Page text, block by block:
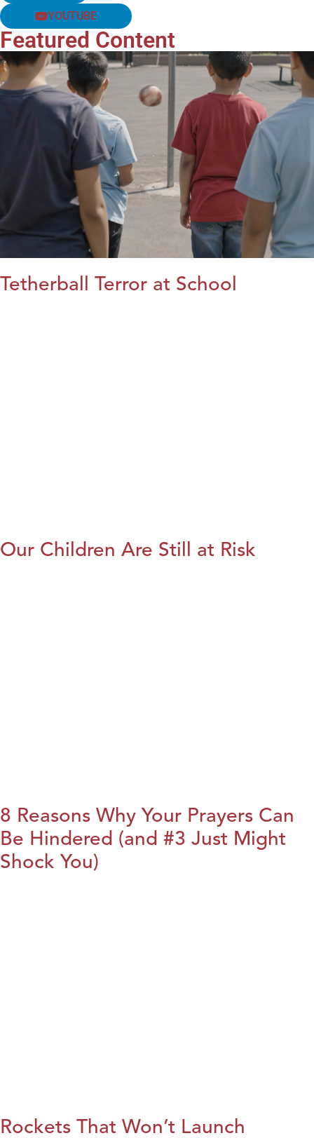
YOUTUBE
Featured Content
Tetherball Terror at School
Our Children Are Still at Risk
8 Reasons Why Your Prayers Can
Be Hindered (and #3 Just Might
Shock You)
Rockets That Won’t Launch